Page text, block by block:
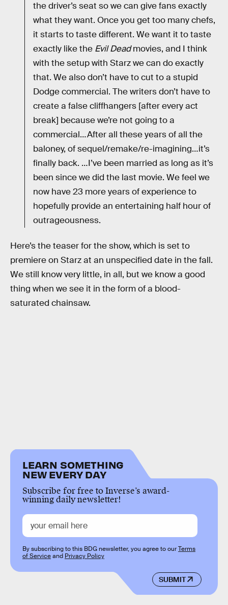
the driver’s seat so we can give fans exactly
what they want. Once you get too many chefs,
it starts to taste different. We want it to taste
exactly like the Evil Deadmovies, and I think
with the setup with Starz we can do exactly
that. We also don’t have to cut to a stupid
Dodge commercial. The writers don’t have to
create a false cliffhangers [after every act
break] because we’re not going to a
commercial…After all these years of all the
baloney, of sequel/remake/re-imagining…it’s
finally back. …I’ve been married as long as it’s
been since we did the last movie. We feel we
now have 23 more years of experience to
hopefully provide an entertaining half hour of
outrageousness.
Here’s the teaser for the show, which is set to
premiere on Starz at an unspecified date in the fall.
We still know very little, in all, but we know a good
thing when we see it in the form of a blood-
saturated chainsaw.
LEARN SOMETHING
NEW EVERY DAY
Subscribe for free to Inverse’s award-
winning daily newsletter!
SUBMIT
By subscribing to this BDG newsletter, you agree to ourTerms
of Serviceand Privacy Policy